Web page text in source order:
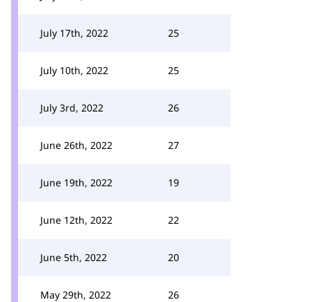
July 17th, 2022 25
July 10th, 2022 25
July 3rd, 2022 26
June 26th, 2022 27
June 19th, 2022 19
June 12th, 2022 22
June 5th, 2022 20
May 29th, 2022 26